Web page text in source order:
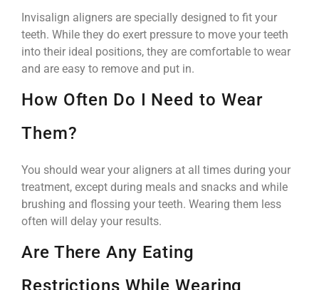
Invisalign aligners are specially designed to fit your
teeth. While they do exert pressure to move your teeth
into their ideal positions, they are comfortable to wear
and are easy to remove and put in.
How Often Do I Need to Wear
Them?
You should wear your aligners at all times during your
treatment, except during meals and snacks and while
brushing and flossing your teeth. Wearing them less
often will delay your results.
Are There Any Eating
Restrictions While Wearing